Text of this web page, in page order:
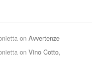
onAvvertenze
onVino Cotto,